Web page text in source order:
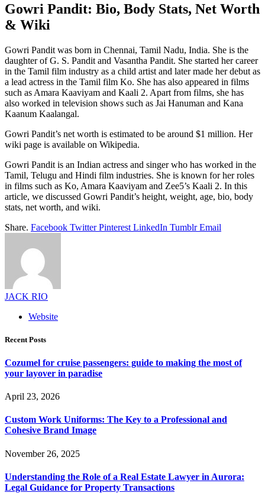
Gowri Pandit: Bio, Body Stats, Net Worth
& Wiki
Gowri Pandit was born in Chennai, Tamil Nadu, India. She is the
daughter of G. S. Pandit and Vasantha Pandit. She started her career
in the Tamil film industry as a child artist and later made her debut as
a lead actress in the Tamil film Ko. She has also appeared in films
such as Amara Kaaviyam and Kaali 2. Apart from films, she has
also worked in television shows such as Jai Hanuman and Kana
Kaanum Kaalangal.
Gowri Pandit’s net worth is estimated to be around $1 million. Her
wiki page is available on Wikipedia.
Gowri Pandit is an Indian actress and singer who has worked in the
Tamil, Telugu and Hindi film industries. She is known for her roles
in films such as Ko, Amara Kaaviyam and Zee5’s Kaali 2. In this
article, we discussed Gowri Pandit’s height, weight, age, bio, body
stats, net worth, and wiki.
Share. Facebook Twitter Pinterest LinkedIn Tumblr Email
JACK RIO
Website
Recent Posts
Cozumel for cruise passengers: guide to making the most of
your layover in paradise
April 23, 2026
Custom Work Uniforms: The Key to a Professional and
Cohesive Brand Image
November 26, 2025
Understanding the Role of a Real Estate Lawyer in Aurora:
Legal Guidance for Property Transactions